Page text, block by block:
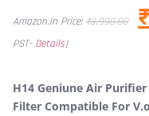
Amazon.in Price: ₹3,990.00
PST- Details)
H14 Geniune Air
Filter Compatible For